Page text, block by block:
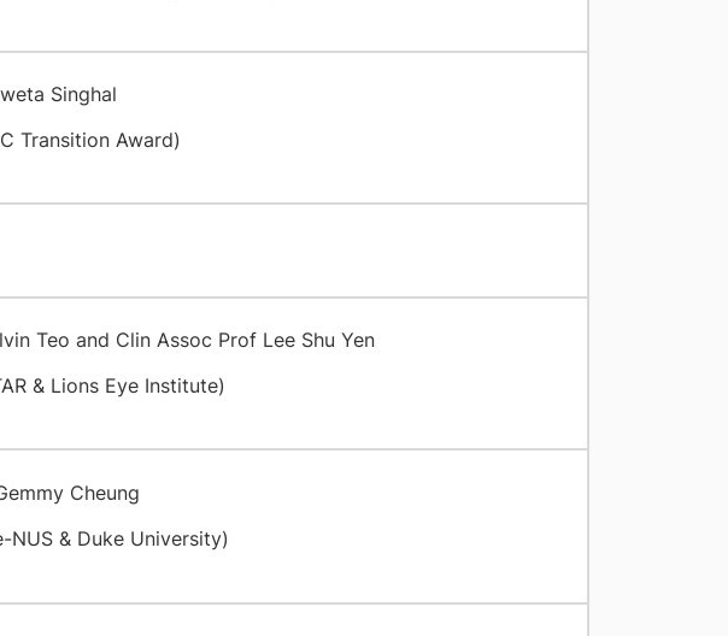
Singhal
Transition Award)
Teo and Clin Assoc Prof Lee Shu Yen
& Lions Eye Institute)
Cheung
NUS & Duke University)